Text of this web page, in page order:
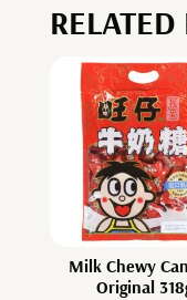
RELATED
Milk Chewy
Original